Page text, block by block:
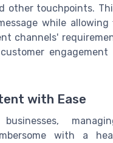
other touchpoints.
while
channels'
engagement
with Ease
with a